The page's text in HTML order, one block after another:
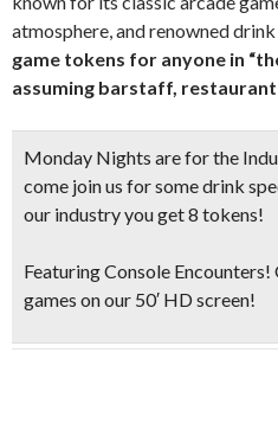
atmosphere, and renowned
game tokens for anyone in
assuming barstaff,
Monday Nights are for the
come join us for some drink
our industry you get 8 tokens!
Featuring Console
games on our 50′ HD screen!